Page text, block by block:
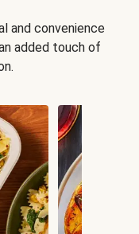
and convenience
added touch of